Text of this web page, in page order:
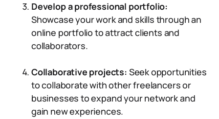
Develop a professional portfolio:
Showcase your work and skills through an
online portfolio to attract clients and
collaborators.
Collaborative projects: Seek opportunities
to collaborate with other freelancers or
businesses to expand your network and
gain new experiences.